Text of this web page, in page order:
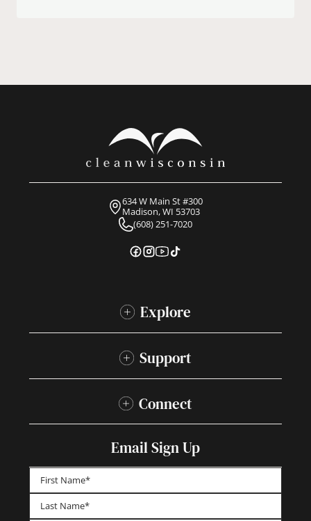
634 W Main St #300
Madison, WI 53703
(608) 251-7020
Explore
Support
Connect
Email Sign Up
First